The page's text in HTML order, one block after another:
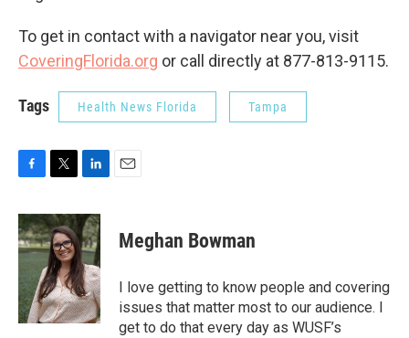
To get in contact with a navigator near you, visit
CoveringFlorida.org or call directly at 877-813-9115.
Tags Health News Florida Tampa
c
e
b
o
k
i
t
t
e
r
n
k
e
d
I
n
Meghan Bowman
I love getting to know people and covering
issues that matter most to our audience. I
get to do that every day as WUSF’s